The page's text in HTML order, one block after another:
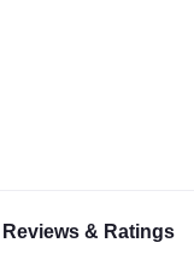
Reviews & Ratings